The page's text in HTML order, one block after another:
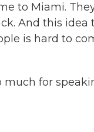
to Miami.
And this
is hard to
much for